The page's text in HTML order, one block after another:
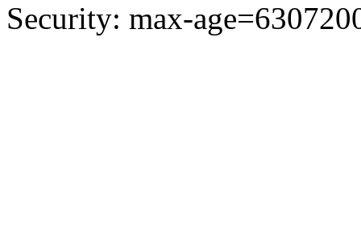
Security: max-